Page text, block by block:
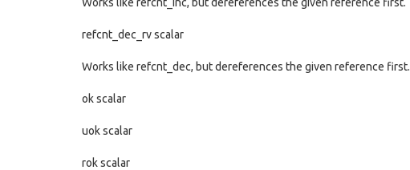
refcnt_dec_rv scalar
Works like refcnt_dec, but dereferences the given reference first.
ok scalar
uok scalar
rok scalar